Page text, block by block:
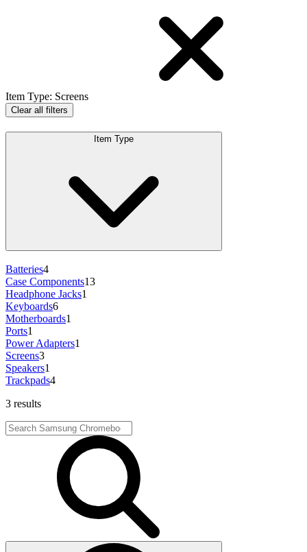
Item Type: Screens
Clear all filters
Item Type
Batteries4
Case Components13
Headphone Jacks1
Keyboards6
Motherboards1
Ports1
Power Adapters1
Screens3
Speakers1
Trackpads4
3 results